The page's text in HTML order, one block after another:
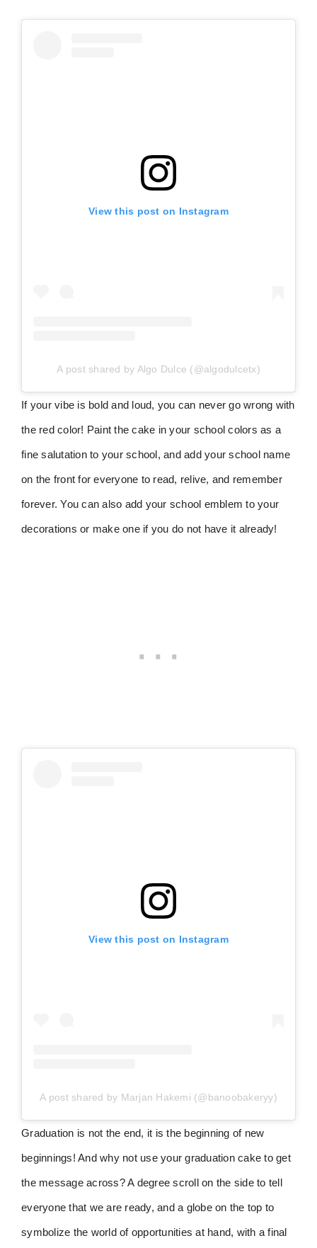
View this post on Instagram
A post shared by Algo Dulce (@algodulcetx)
If your vibe is bold and loud, you can never go wrong with
the red color! Paint the cake in your school colors as a
fine salutation to your school, and add your school name
on the front for everyone to read, relive, and remember
forever. You can also add your school emblem to your
decorations or make one if you do not have it already!
View this post on Instagram
A post shared by Marjan Hakemi (@banoobakeryy)
Graduation is not the end, it is the beginning of new
beginnings! And why not use your graduation cake to get
the message across? A degree scroll on the side to tell
everyone that we are ready, and a globe on the top to
symbolize the world of opportunities at hand, with a final